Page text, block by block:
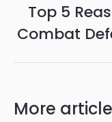
Top 5
Combat
More